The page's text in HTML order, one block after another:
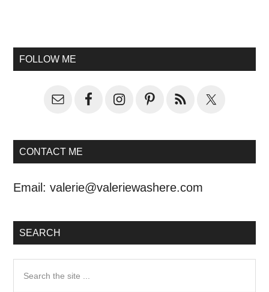
FOLLOW ME
CONTACT ME
Email:valerie@valeriewashere.com
SEARCH